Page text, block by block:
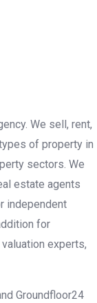
We sell, rent,
of property in
sectors. We
estate agents
independent
for
experts,
Groundfloor24